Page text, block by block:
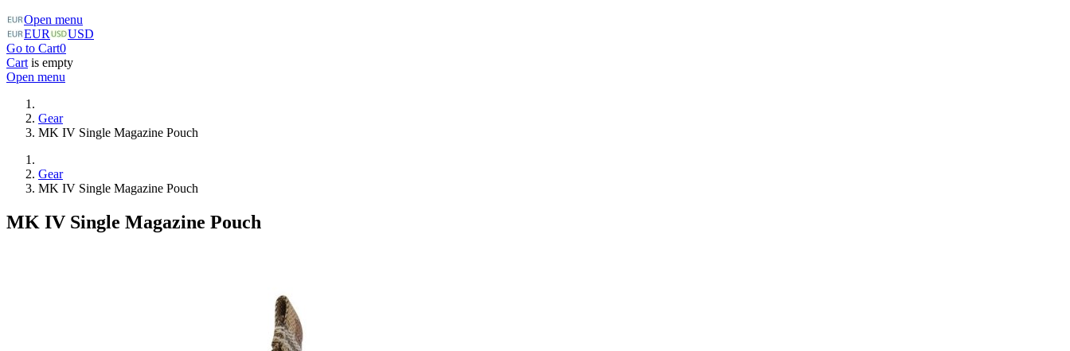
Open menu
EUR
USD
Go to Cart0
Cart is empty
Open menu
Gear
MK IV Single Magazine Pouch
Gear
MK IV Single Magazine Pouch
MK IV Single Magazine Pouch